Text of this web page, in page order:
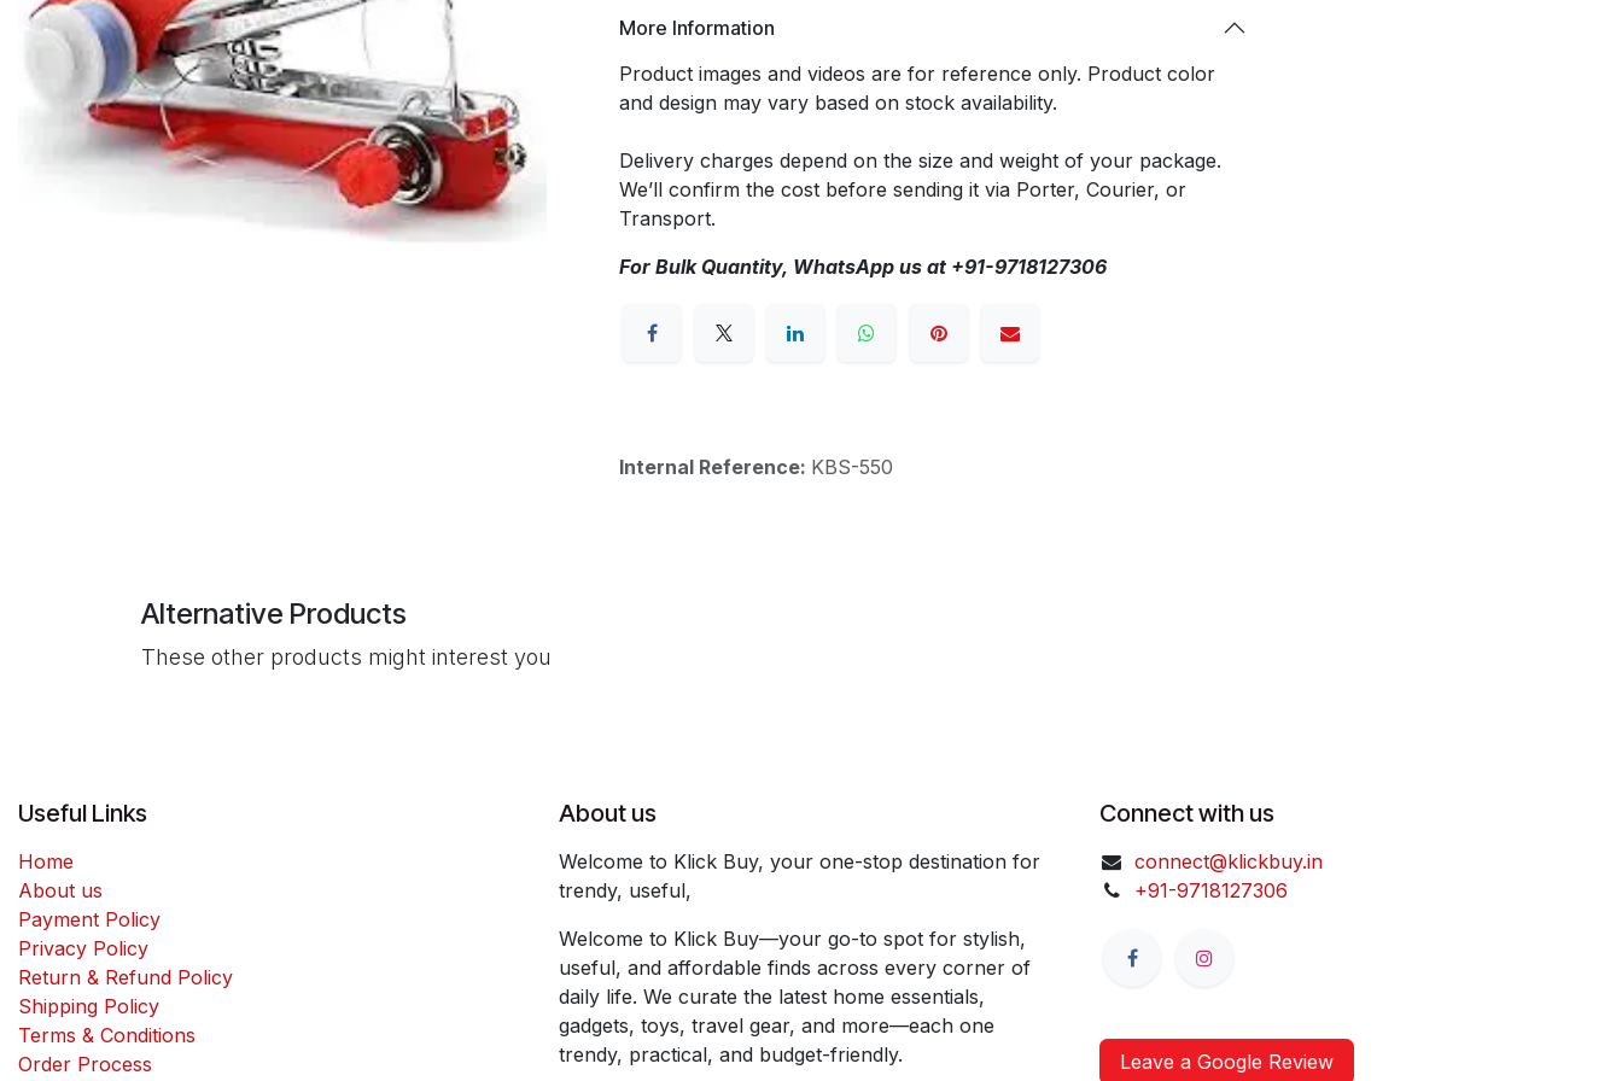
More Information
Product images and videos are for reference only. Product color
and design may vary based on stock availability.
Delivery charges depend on the size and weight of your package.
We’ll confirm the cost before sending it via Porter, Courier, or
Transport.
For Bulk Quantity, WhatsApp us at +91-9718127306
Internal Reference: KBS-550
Alternative Products
These other products might interest you
Useful Links
Home
About us
Payment Policy
Privacy Policy
Return & Refund Policy
Shipping Policy
Terms & Conditions
Order Process
About us
Welcome to Klick Buy, your one-stop destination for
trendy, useful,
Welcome to Klick Buy—your go-to spot for stylish,
useful, and affordable finds across every corner of
daily life. We curate the latest home essentials,
gadgets, toys, travel gear, and more—each one
trendy, practical, and budget-friendly.
Connect with us
connect@klickbuy.in
+91-9718127306
Leave a Google Review